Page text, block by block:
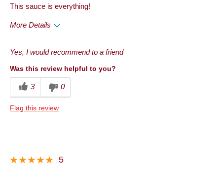
This sauce is everything!
More Details
Best for
Yes, I would recommend to a friend
Was this review helpful to you?
3 0
Flag this review
5